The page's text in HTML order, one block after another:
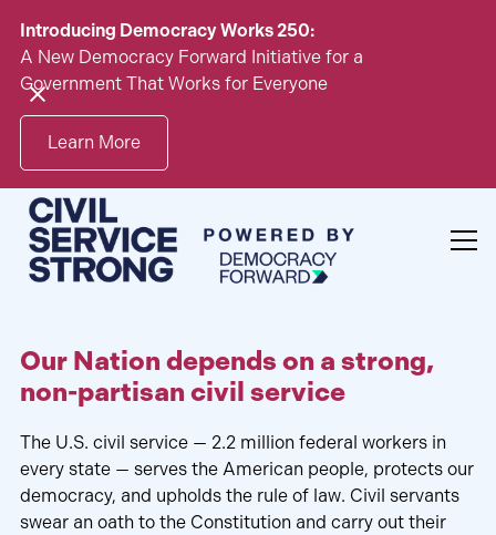
Introducing Democracy Works 250:
A New Democracy Forward Initiative for a
Government That Works for Everyone
Learn More
Our Nation depends on a strong,
non-partisan civil service
The U.S. civil service — 2.2 million federal workers in
every state — serves the American people, protects our
democracy, and upholds the rule of law. Civil servants
swear an oath to the Constitution and carry out their